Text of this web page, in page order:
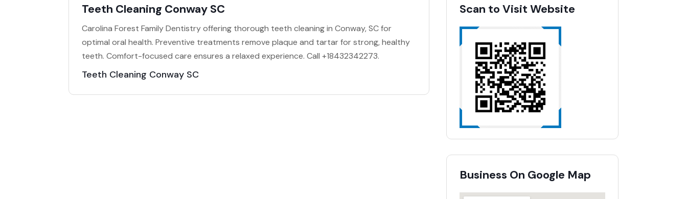
Teeth Cleaning Conway SC
Carolina Forest Family Dentistry offering thorough teeth cleaning in Conway, SC for
optimal oral health. Preventive treatments remove plaque and tartar for strong, healthy
teeth. Comfort-focused care ensures a relaxed experience. Call +18432342273.
Teeth Cleaning Conway SC
Scan to Visit Website
Business On Google Map